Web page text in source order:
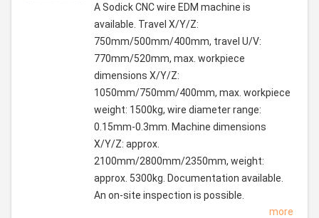
A Sodick CNC wire EDM machine is
available. Travel X/Y/Z:
750mm/500mm/400mm, travel U/V:
770mm/520mm, max. workpiece
dimensions X/Y/Z:
1050mm/750mm/400mm, max. workpiece
weight: 1500kg, wire diameter range:
0.15mm-0.3mm. Machine dimensions
X/Y/Z: approx.
2100mm/2800mm/2350mm, weight:
approx. 5300kg. Documentation available.
An on-site inspection is possible.
more